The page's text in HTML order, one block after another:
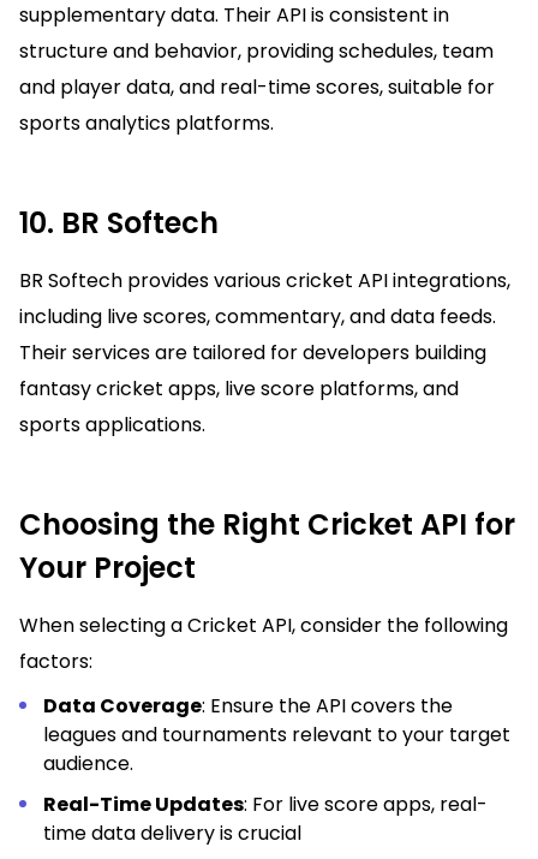
supplementary data. Their API is consistent in
structure and behavior, providing schedules, team
and player data, and real-time scores, suitable for
sports analytics platforms.
10. BR Softech
BR Softech provides various cricket API integrations,
including live scores, commentary, and data feeds.
Their services are tailored for developers building
fantasy cricket apps, live score platforms, and
sports applications.
Choosing the Right Cricket API for
Your Project
When selecting a Cricket API, consider the following
factors:
Data Coverage: Ensure the API covers the
leagues and tournaments relevant to your target
audience.
Real-Time Updates: For live score apps, real-
time data delivery is crucial